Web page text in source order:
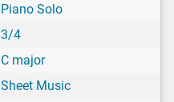
Piano Solo
3/4
C major
Sheet Music